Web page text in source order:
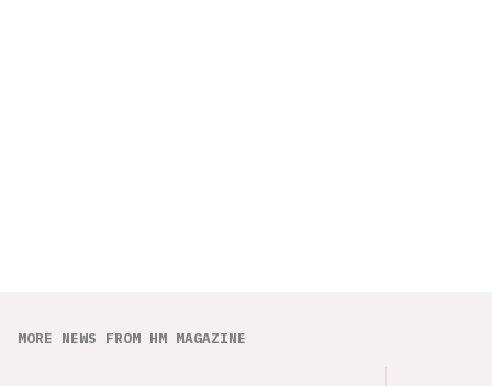
MORE NEWS FROM HM MAGAZINE